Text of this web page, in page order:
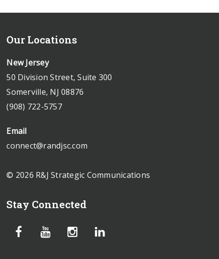
Our Locations
New Jersey
50 Division Street, Suite 300
Somerville, NJ 08876
(908) 722-5757
Email
connect@randjsc.com
© 2026 R&J Strategic Communications
Stay Connected